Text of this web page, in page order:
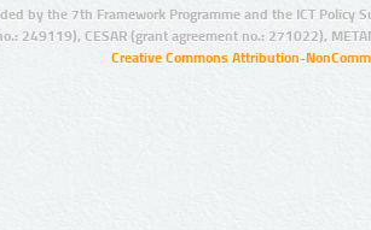
by the 7th Framework Programme and the ICT Policy
249119), CESAR (grant agreement no.: 271022),
Creative Commons Attribution-